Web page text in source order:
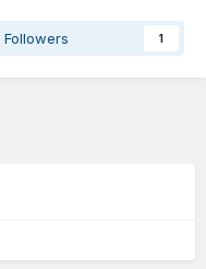
Followers 1